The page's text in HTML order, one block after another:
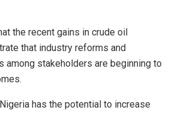
the recent gains in crude oil
that industry reforms and
among stakeholders are beginning to
has the potential to increase